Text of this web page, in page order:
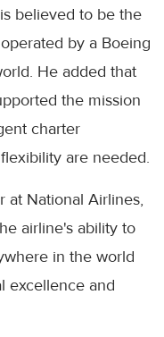
believed to be the
by a Boeing
He added that
the mission
charter
are needed.
at National Airlines,
airline's ability to
in the world
excellence and